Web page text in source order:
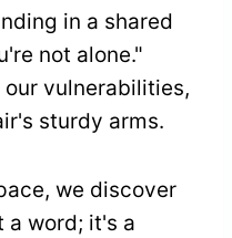
in a shared
not alone."
vulnerabilities,
sturdy arms.
we discover
a word; it's a